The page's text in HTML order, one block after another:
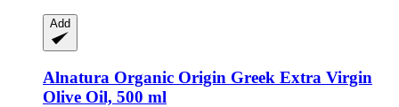
Add
Alnatura Organic Origin Greek Extra Virgin
Olive Oil, 500 ml